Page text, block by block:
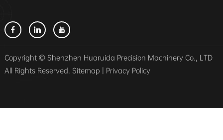
Copyright © Shenzhen Huaruida Precision Machinery Co., LTD
All Rights Reserved. Sitemap | Privacy Policy